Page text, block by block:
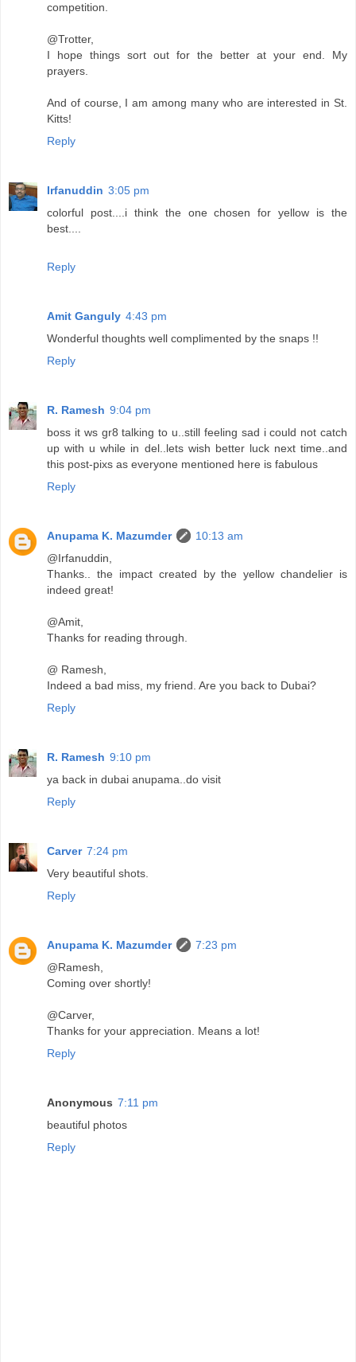
competition.
@Trotter,
I hope things sort out for the better at your end. My
prayers.
And of course, I am among many who are interested in St.
Kitts!
Reply
Irfanuddin 3:05 pm
colorful post....i think the one chosen for yellow is the
best....
Reply
Amit Ganguly 4:43 pm
Wonderful thoughts well complimented by the snaps !!
Reply
R. Ramesh 9:04 pm
boss it ws gr8 talking to u..still feeling sad i could not catch
up with u while in del..lets wish better luck next time..and
this post-pixs as everyone mentioned here is fabulous
Reply
Anupama K. Mazumder
10:13 am
@Irfanuddin,
Thanks.. the impact created by the yellow chandelier is
indeed great!
@Amit,
Thanks for reading through.
@ Ramesh,
Indeed a bad miss, my friend. Are you back to Dubai?
Reply
R. Ramesh 9:10 pm
ya back in dubai anupama..do visit
Reply
Carver 7:24 pm
Very beautiful shots.
Reply
Anupama K. Mazumder
7:23 pm
@Ramesh,
Coming over shortly!
@Carver,
Thanks for your appreciation. Means a lot!
Reply
Anonymous 7:11 pm
beautiful photos
Reply